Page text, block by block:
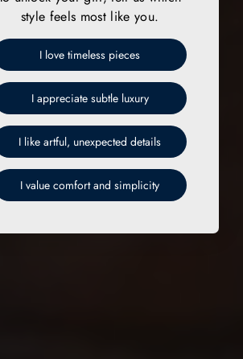
style feels most like you.
I love timeless pieces
I appreciate subtle luxury
I like artful, unexpected details
I value comfort and simplicity